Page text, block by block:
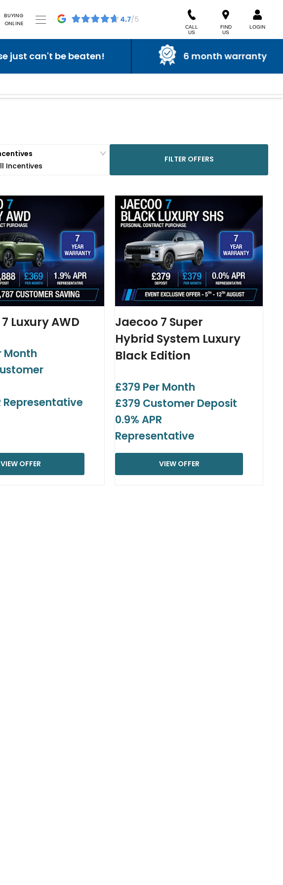
BUYING
ONLINE
LOGIN
FIND
US
CALL
US
be beaten! 6 month warranty
Incentives
FILTER OFFERS
Luxury AWD
Month
Representative
VIEW OFFER
Jaecoo 7 Super
Hybrid System Luxury
Black Edition
£379 Per Month
£379 Customer Deposit
0.9% APR
Representative
VIEW OFFER